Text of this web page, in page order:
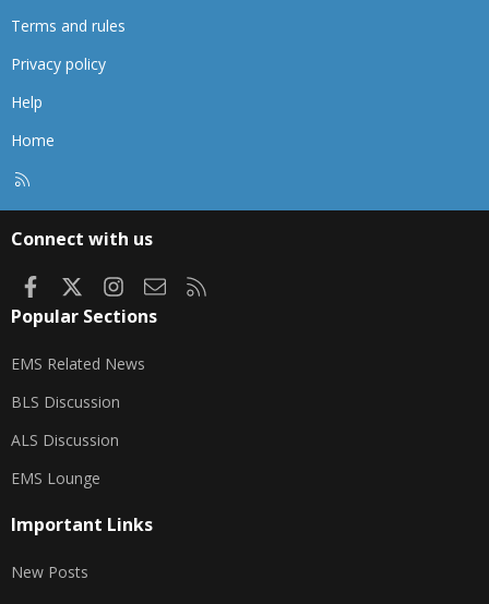
Terms and rules
Privacy policy
Help
Home
Connect with us
FacebookInstagram
Contact us
Popular Sections
EMS Related News
BLS Discussion
ALS Discussion
EMS Lounge
Important Links
New Posts